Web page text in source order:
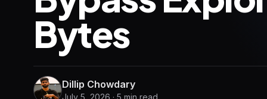
Bytes
Dillip Chowdary
July 5, 2026 · 5 min read